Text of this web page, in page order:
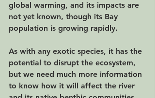
global warming, and its impacts are
not yet known, though its Bay
population is growing rapidly.
As with any exotic species, it has the
potential to disrupt the ecosystem,
but we need much more information
to know how it will affect the river